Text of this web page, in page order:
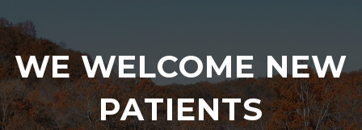
WE WELCOME NEW
PATIENTS